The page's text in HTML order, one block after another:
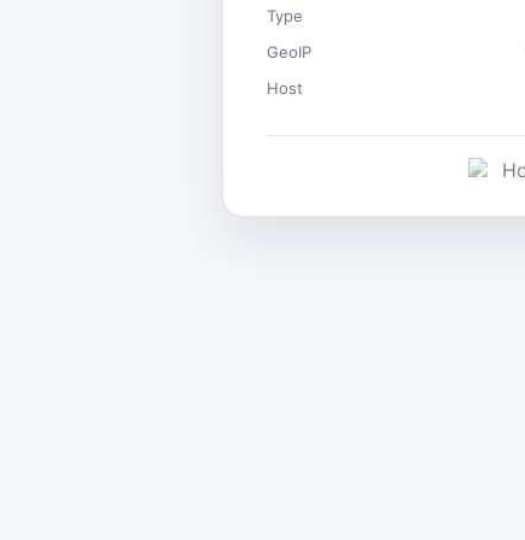
Type
GeoIP
Host